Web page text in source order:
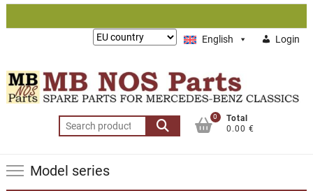
Skip
English Login
Lieferung
Search
for:
0
Total
0.00 €
Model series